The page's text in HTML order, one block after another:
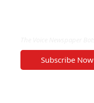
Subscribe Now